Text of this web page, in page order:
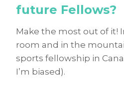
future Fellows?
Make the most out of it!
room and in the
sports fellowship in
I’m biased).